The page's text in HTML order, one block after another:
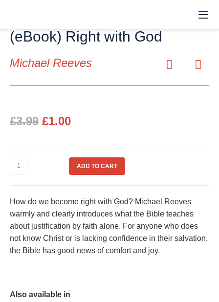
(eBook) Right with God
Michael Reeves
£3.99 £1.00
ADD TO CART
How do we become right with God? Michael Reeves
warmly and clearly introduces what the Bible teaches
about justification by faith alone. For anyone who does
not know Christ or is lacking confidence in their salvation,
the Bible has good news of comfort and joy.
Also available in